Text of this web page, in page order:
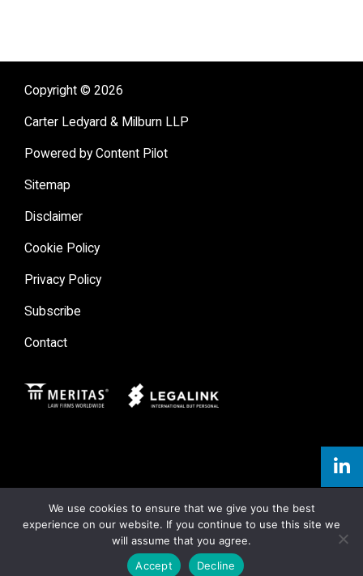
Copyright © 2026
Carter Ledyard & Milburn LLP
Powered by Content Pilot
Sitemap
Disclaimer
Cookie Policy
Privacy Policy
Subscribe
Contact
Meritas Legal Link
We use cookies to ensure that we give you the best
experience on our website. If you continue to use this site we
will assume that you agree.
Accept
Decline